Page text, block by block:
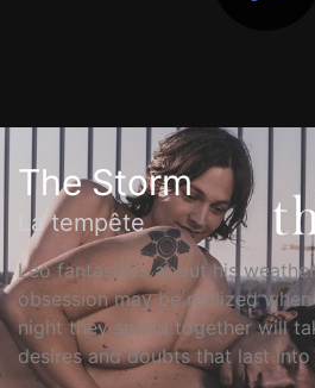
The Storm
La tempête
Léo fantasizes about his
obsession may be realized
night they spend together will
desires and doubts that last into